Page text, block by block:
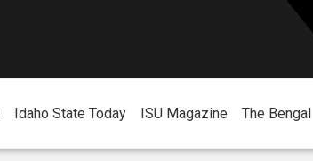
Idaho State Today ISU Magazine The Bengal